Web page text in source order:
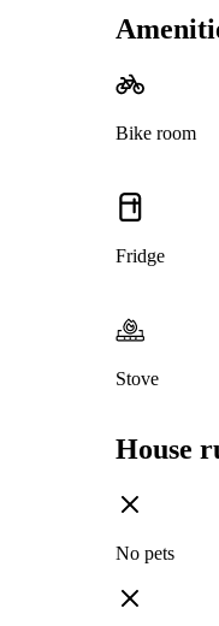
Bike room
Fridge
Stove
House
No pets